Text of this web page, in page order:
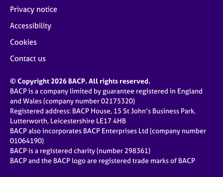
Privacy notice
Accessibility
Cookies
Contact us
© Copyright 2026 BACP. All rights reserved.
BACP is a company limited by guarantee registered in England
and Wales (company number 02175320)
Registered address: BACP House, 15 St John’s Business Park,
Lutterworth, Leicestershire LE17 4HB
BACP also incorporates BACP Enterprises Ltd (company number
01064190)
BACP is a registered charity (number 298361)
BACP and the BACP logo are registered trade marks of BACP